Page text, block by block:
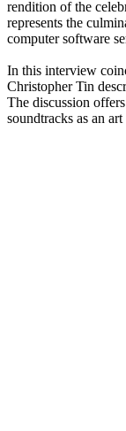
rendition of the
represents the
computer software
In this interview
Christopher Tin
The discussion
soundtracks as an